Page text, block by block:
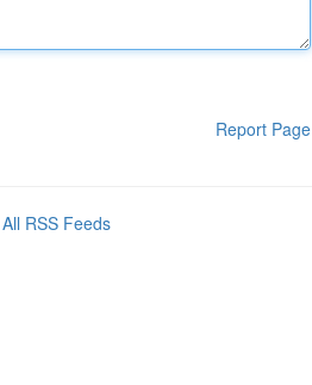
Report Page
All RSS Feeds